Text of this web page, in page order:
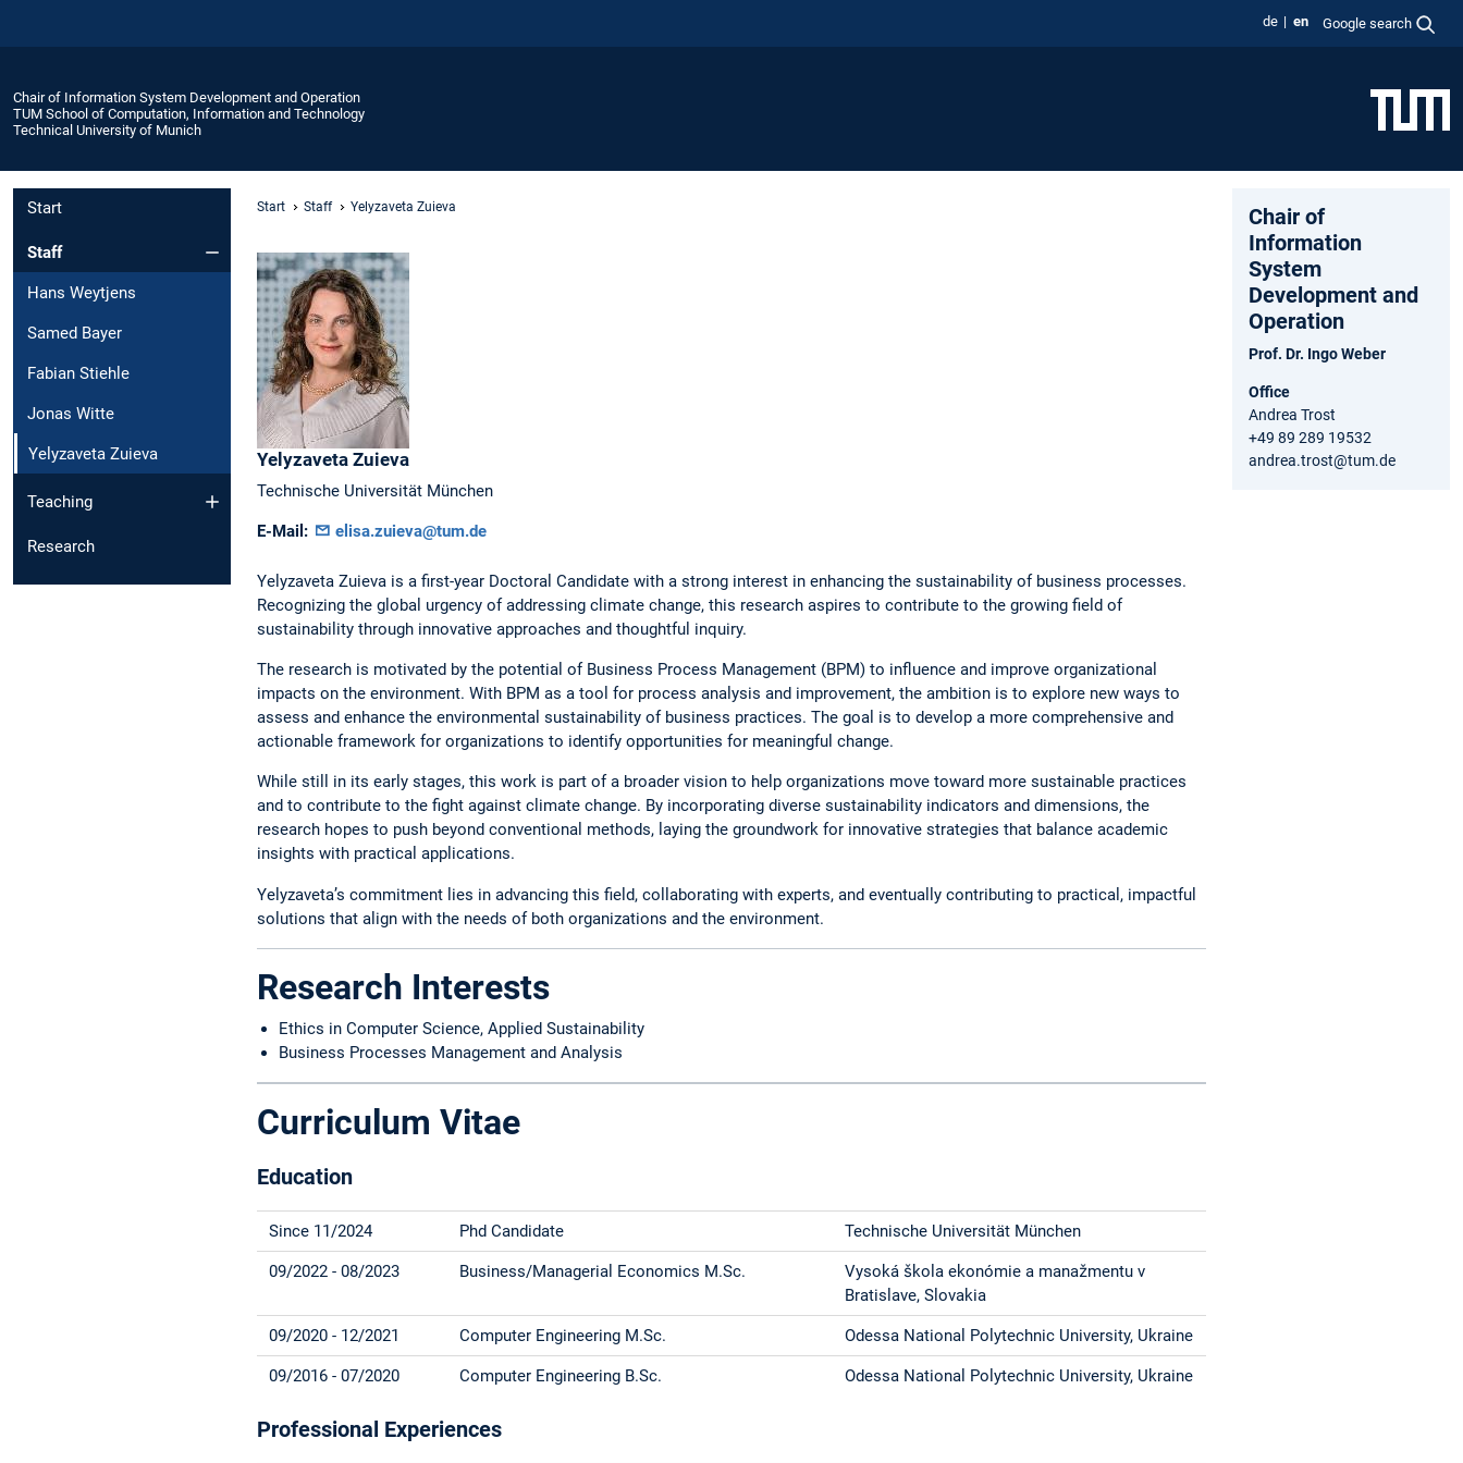
de en Google search
Chair of Information System Development and Operation
TUM School of Computation, Information and Technology
Technical University of Munich
Start
Staff
Hans Weytjens
Samed Bayer
Fabian Stiehle
Jonas Witte
Yelyzaveta Zuieva
Teaching
Research
Start Staff Yelyzaveta Zuieva
Yelyzaveta Zuieva
Technische Universität München
E-Mail: elisa.zuieva@tum.de
Yelyzaveta Zuieva is a first-year Doctoral Candidate with a strong interest in enhancing the sustainability of business processes.
Recognizing the global urgency of addressing climate change, this research aspires to contribute to the growing field of
sustainability through innovative approaches and thoughtful inquiry.
The research is motivated by the potential of Business Process Management (BPM) to influence and improve organizational
impacts on the environment. With BPM as a tool for process analysis and improvement, the ambition is to explore new ways to
assess and enhance the environmental sustainability of business practices. The goal is to develop a more comprehensive and
actionable framework for organizations to identify opportunities for meaningful change.
While still in its early stages, this work is part of a broader vision to help organizations move toward more sustainable practices
and to contribute to the fight against climate change. By incorporating diverse sustainability indicators and dimensions, the
research hopes to push beyond conventional methods, laying the groundwork for innovative strategies that balance academic
insights with practical applications.
Yelyzaveta’s commitment lies in advancing this field, collaborating with experts, and eventually contributing to practical, impactful
solutions that align with the needs of both organizations and the environment.
Research Interests
Ethics in Computer Science, Applied Sustainability
Business Processes Management and Analysis
Curriculum Vitae
Education
Since 11/2024 Phd Candidate Technische Universität München
09/2022 - 08/2023 Business/Managerial Economics M.Sc.
Vysoká škola ekonómie a manažmentu v
Bratislave, Slovakia
09/2020 - 12/2021 Computer Engineering M.Sc. Odessa National Polytechnic University, Ukraine
09/2016 - 07/2020 Computer Engineering B.Sc. Odessa National Polytechnic University, Ukraine
Professional Experiences
Chair of
Information
System
Development and
Operation
Prof. Dr. Ingo Weber
Office
Andrea Trost
+49 89 289 19532
andrea.trost@tum.de